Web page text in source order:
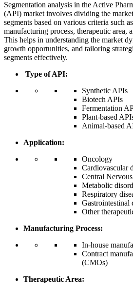
Segmentation analysis in the Active
(API) market involves dividing the
segments based on various criteria such
manufacturing process, therapeutic area,
This helps in understanding the market
growth opportunities, and tailoring
segments effectively.
Type of API:
Synthetic APIs
Biotech APIs
Fermentation
Plant-based
Animal-based
Application:
Oncology
Cardiovascular
Central
Metabolic
Respiratory
Gastrointestinal
Other
Manufacturing Process:
In-house
Contract
(CMOs)
Therapeutic Area: